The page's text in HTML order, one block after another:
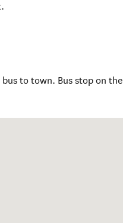
to town. Bus stop on the